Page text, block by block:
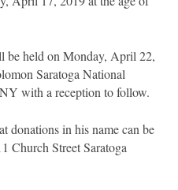
be held on Monday, April 22,
Saratoga National
with a reception to follow.
donations in his name can be
Church Street Saratoga